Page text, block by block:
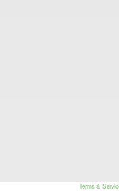
Terms &